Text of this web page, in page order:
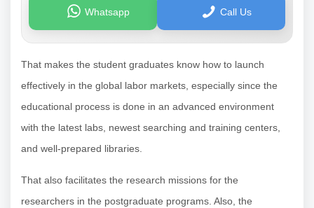
Whatsapp Call Us
That makes the student graduates know how to launch
effectively in the global labor markets, especially since the
educational process is done in an advanced environment
with the latest labs, newest searching and training centers,
and well-prepared libraries.
That also facilitates the research missions for the
researchers in the postgraduate programs. Also, the